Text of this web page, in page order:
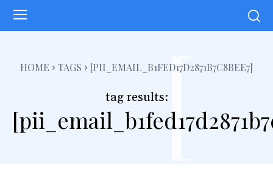
HOME TAGS [PII_EMAIL_B1FED17D2871B7C8BEE7]
tag results:[